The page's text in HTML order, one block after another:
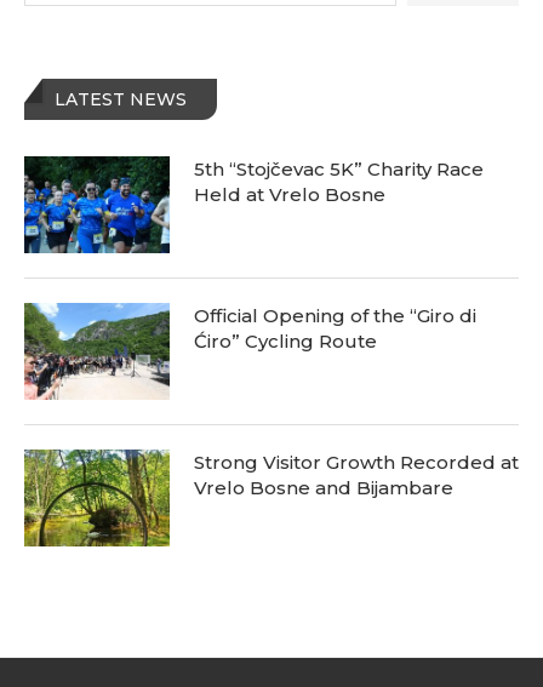
LATEST NEWS
5th “Stojčevac 5K” Charity Race
Held at Vrelo Bosne
Official Opening of the “Giro di
Ćiro” Cycling Route
Strong Visitor Growth Recorded at
Vrelo Bosne and Bijambare